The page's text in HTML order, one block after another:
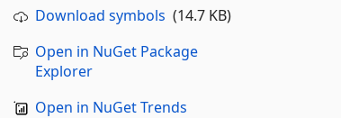
Download symbols (14.7 KB)
Open in NuGet Package
Explorer
Open in NuGet Trends